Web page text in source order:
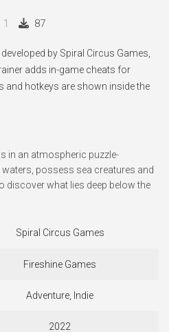
1 87
by Spiral Circus Games,
adds in-game cheats for
and hotkeys are shown inside the
in an atmospheric puzzle-
possess sea creatures and
discover what lies deep below the
Spiral Circus Games
Fireshine Games
Adventure, Indie
2022